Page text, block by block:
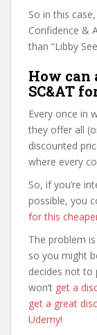
So in this
Confidence &
than “Libby
How can
SC&AT
Every once in
they offer all
discounted
where every
So, if you’re
possible, you
for this
The problem
so you might
decides not to
won’t get a
get a great
Udemy!